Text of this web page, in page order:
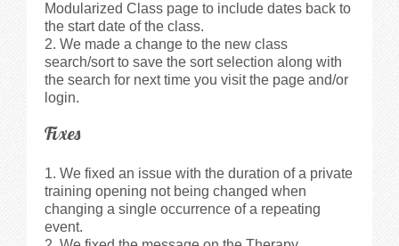
Modularized Class page to include dates back to
the start date of the class.
We made a change to the new class
search/sort to save the sort selection along with
the search for next time you visit the page and/or
login.
Fixes
We fixed an issue with the duration of a private
training opening not being changed when
changing a single occurrence of a repeating
event.